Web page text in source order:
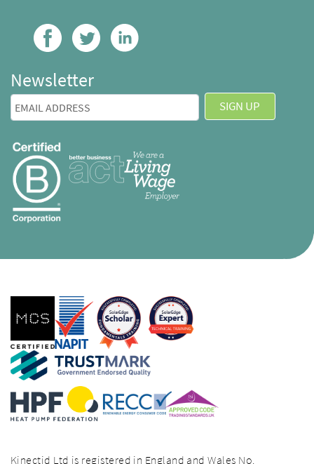
Newsletter
SIGN UP
Kinectid Ltd is registered in England and Wales No.